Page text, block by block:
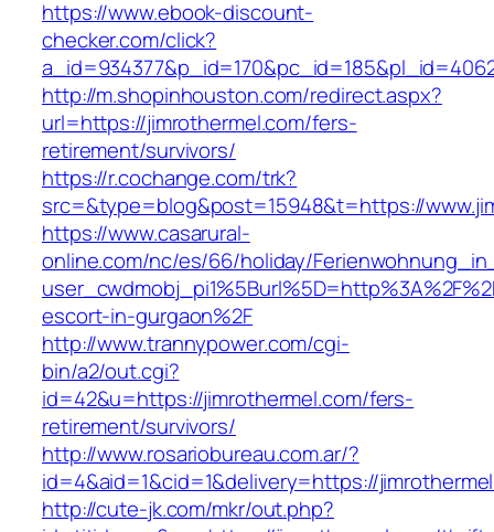
https://www.ebook-discount-
checker.com/click?
http://m.shopinhouston.com/redirect.aspx?
url=https://jimrothermel.com/fers-
retirement/survivors/
https://r.cochange.com/trk?
src=&type=blog&post=15948&t=https://
https://www.casarural-
online.com/nc/es/66/holiday/
escort-in-gurgaon%2F
http://www.trannypower.com/cgi-
bin/a2/out.cgi?
id=42&u=https://jimrothermel.com/fers-
retirement/survivors/
http://www.rosariobureau.com.ar/?
id=4&aid=1&cid=1&delivery=https://
http://cute-jk.com/mkr/out.php?